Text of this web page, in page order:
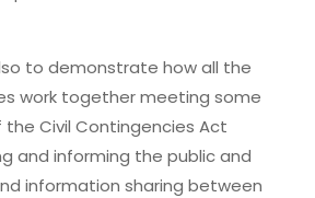
to demonstrate how all the
work together meeting some
Civil Contingencies Act
and informing the public and
information sharing between